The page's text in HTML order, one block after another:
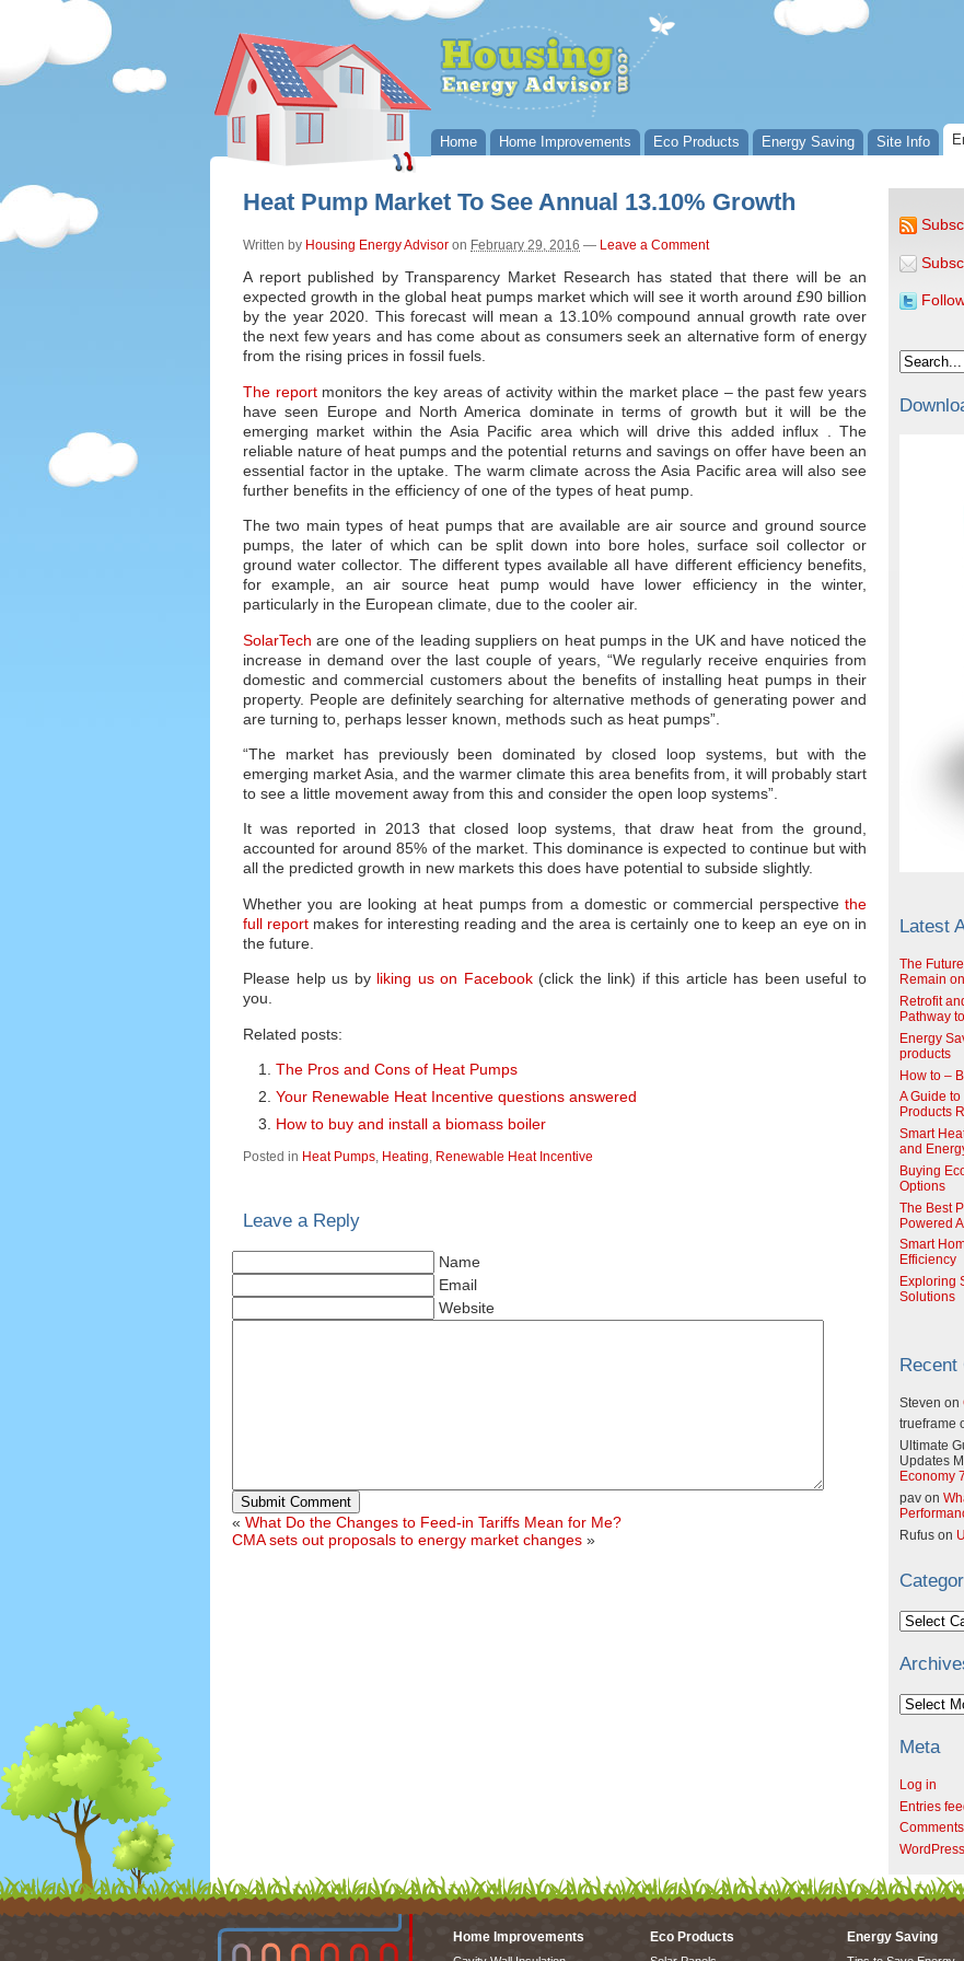
Home Home Improvements Eco Products Energy Saving Site Info
Heat Pump Market To See Annual 13.10% Growth
Written by Housing Energy Advisor on February 29, 2016 — Leave a Comment
A report published by Transparency Market Research has stated that there will be an
expected growth in the global heat pumps market which will see it worth around £90 billion
by the year 2020. This forecast will mean a 13.10% compound annual growth rate over
the next few years and has come about as consumers seek an alternative form of energy
from the rising prices in fossil fuels.
The reportmonitors the key areas of activity within the market place – the past few years
have seen Europe and North America dominate in terms of growth but it will be the
emerging market within the Asia Pacific area which will drive this added influx . The
reliable nature of heat pumps and the potential returns and savings on offer have been an
essential factor in the uptake. The warm climate across the Asia Pacific area will also see
further benefits in the efficiency of one of the types of heat pump.
The two main types of heat pumps that are available are air source and ground source
pumps, the later of which can be split down into bore holes, surface soil collector or
ground water collector. The different types available all have different efficiency benefits,
for example, an air source heat pump would have lower efficiency in the winter,
particularly in the European climate, due to the cooler air.
SolarTech are one of the leading suppliers on heat pumps in the UK and have noticed the
increase in demand over the last couple of years, “We regularly receive enquiries from
domestic and commercial customers about the benefits of installing heat pumps in their
property. People are definitely searching for alternative methods of generating power and
are turning to, perhaps lesser known, methods such as heat pumps”.
“The market has previously been dominated by closed loop systems, but with the
emerging market Asia, and the warmer climate this area benefits from, it will probably start
to see a little movement away from this and consider the open loop systems”.
It was reported in 2013 that closed loop systems, that draw heat from the ground,
accounted for around 85% of the market. This dominance is expected to continue but with
all the predicted growth in new markets this does have potential to subside slightly.
Whether you are looking at heat pumps from a domestic or commercial perspective the
full report makes for interesting reading and the area is certainly one to keep an eye on in
the future.
Please help us by liking us on Facebook(click the link) if this article has been useful to
you.
Related posts:
The Pros and Cons of Heat Pumps
Your Renewable Heat Incentive questions answered
How to buy and install a biomass boiler
Posted in Heat Pumps Heating Renewable Heat Incentive
Leave a Reply
Name
Email
Website
Submit Comment
« What Do the Changes to Feed-in Tariffs Mean for Me?
CMA sets out proposals to energy market changes »
Latest
The
Remain
Retrofit
Pathway
Energy
products
How to –
A Guide
Products
Smart
and
Buying
Options
The Best
Powered
Smart
Efficiency
Exploring
Solutions
Recent
Steven on
trueframe
Ultimate
Updates
Economy
pav on
Rufus on
Archives
Meta
Log in
Entries
Home Improvements Eco Products Energy Saving